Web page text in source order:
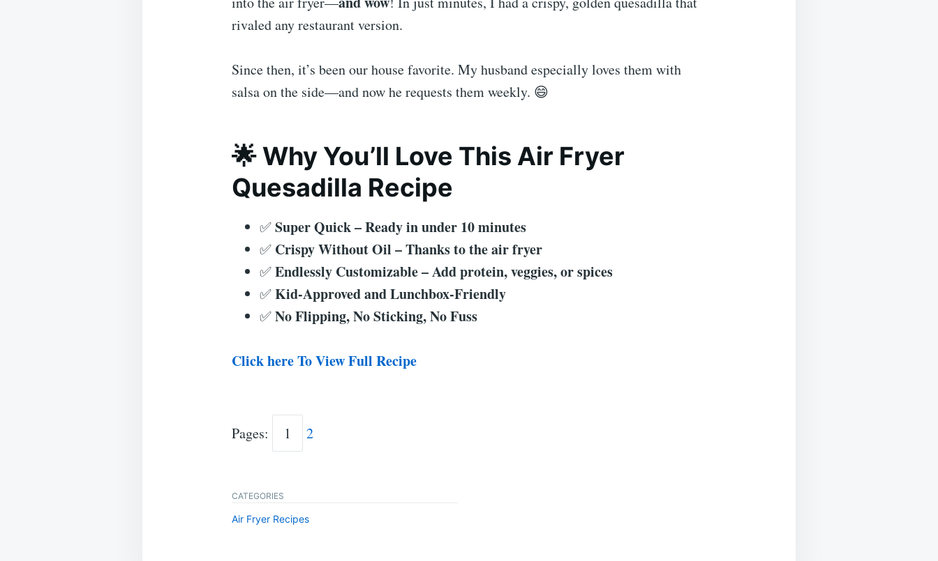
rivaled any restaurant version.
Since then, it’s been our house favorite. My husband especially loves them with
salsa on the side—and now he requests them weekly. 😄
🌟 Why You’ll Love This Air Fryer
Quesadilla Recipe
✅Super Quick – Ready in under 10 minutes
✅ Crispy Without Oil – Thanks to the air fryer
✅Endlessly Customizable – Add protein, veggies, or spices
✅Kid-Approved and Lunchbox-Friendly
✅No Flipping, No Sticking, No Fuss
Click here To View Full Recipe
Pages: 1 2
CATEGORIES
Air Fryer Recipes